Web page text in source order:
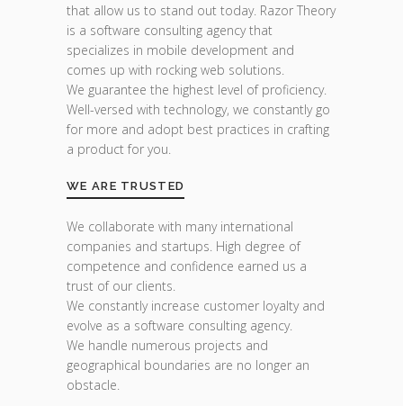
that allow us to stand out today. Razor Theory
is a software consulting agency that
specializes in mobile development and
comes up with rocking web solutions.
We guarantee the highest level of proficiency.
Well-versed with technology, we constantly go
for more and adopt best practices in crafting
a product for you.
WE ARE TRUSTED
We collaborate with many international
companies and startups. High degree of
competence and confidence earned us a
trust of our clients.
We constantly increase customer loyalty and
evolve as a software consulting agency.
We handle numerous projects and
geographical boundaries are no longer an
obstacle.